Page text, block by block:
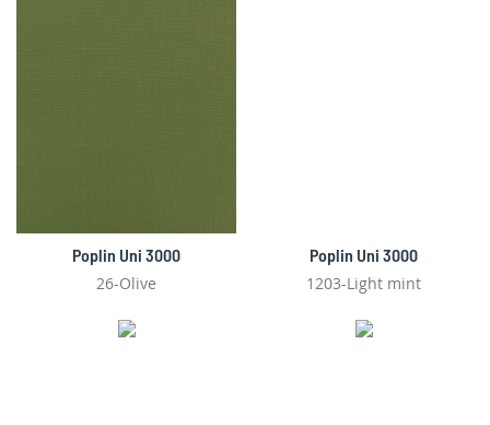
Poplin Uni 3000
26-Olive
Poplin Uni 3000
1203-Light mint